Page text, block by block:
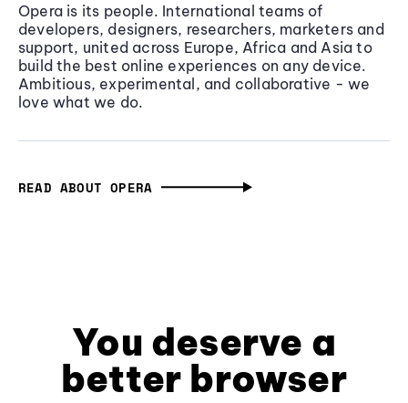
Opera is its people. International teams of
developers, designers, researchers, marketers and
support, united across Europe, Africa and Asia to
build the best online experiences on any device.
Ambitious, experimental, and collaborative - we
love what we do.
READ ABOUT OPERA
You deserve a
better browser